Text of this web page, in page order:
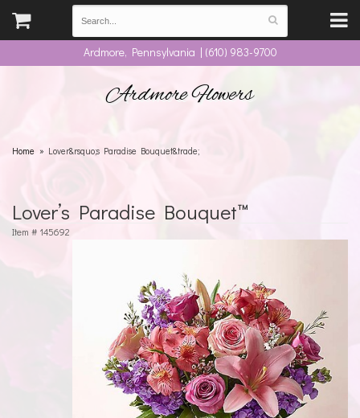
Ardmore, Pennsylvania | (610) 983-9700
Ardmore Flowers
Home Lover&rsquo;s Paradise Bouquet&trade;
Lover’s Paradise Bouquet™
Item # 145692